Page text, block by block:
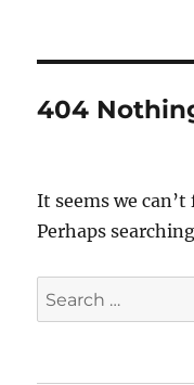
404
It seems we
Perhaps
Search
for: